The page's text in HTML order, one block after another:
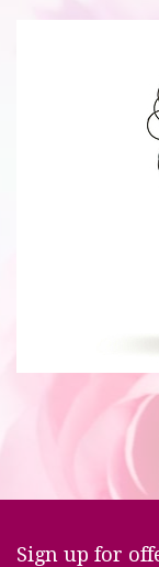
Sign up for